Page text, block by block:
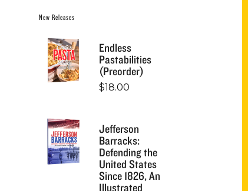
New Releases
Endless
Pastabilities
(Preorder)
$18.00
Jefferson
Barracks:
Defending the
United States
Since 1826, An
Illustrated